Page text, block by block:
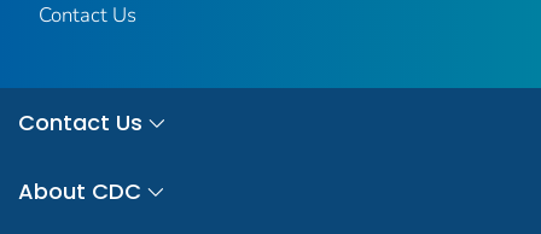
Contact Us
Contact Us
About CDC